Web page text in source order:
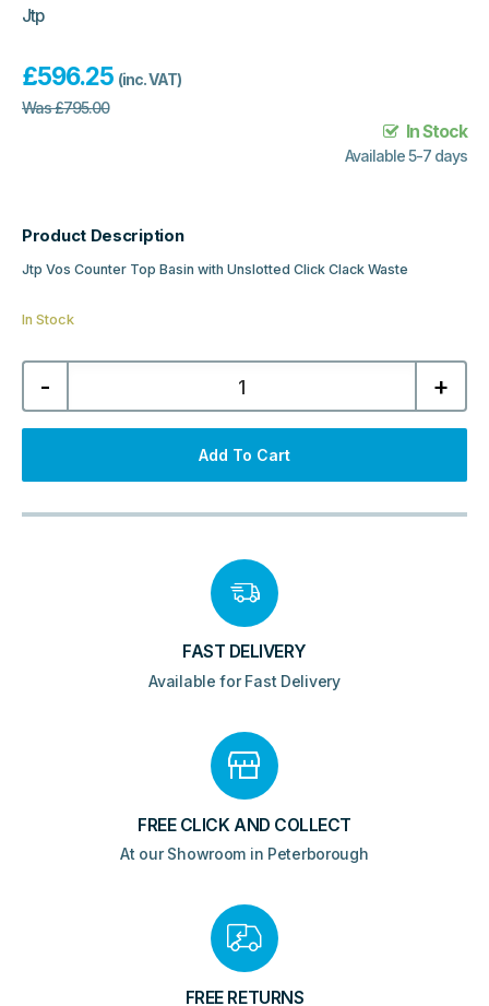
Jtp
£596.25 (inc. VAT)
Was£795.00
In Stock
Available 5-7 days
Product Description
Jtp Vos Counter Top Basin with Unslotted Click Clack Waste
In Stock
-
Jtp
Vos
Top
Basin
Click
360mm
+
Add To Cart
FAST DELIVERY
Available for Fast Delivery
FREE CLICK AND COLLECT
At our Showroom in Peterborough
FREE RETURNS